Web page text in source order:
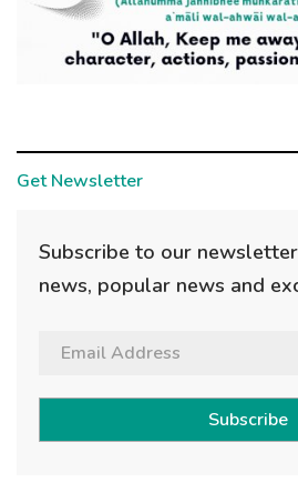
Get Newsletter
Subscribe to our
news, popular news and
Subscribe